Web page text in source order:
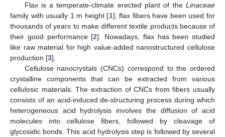
Flax is a temperate-climate erected plant of the Linaceae
family with usually 1 m height [1]; flax fibers have been used for
thousands of years to make different textile products because of
their good performance [2]. Nowadays, flax has been studied
like raw material for high value-added nanostructured cellulose
production [3].
Cellulose nanocrystals (CNCs) correspond to the ordered
crystalline components that can be extracted from various
cellulosic materials. The extraction of CNCs from fibers usually
consists of an acid-induced de-structuring process during which
heterogeneous acid hydrolysis involves the diffusion of acid
molecules into cellulose fibers, followed by cleavage of
glycosidic bonds. This acid hydrolysis step is followed by several